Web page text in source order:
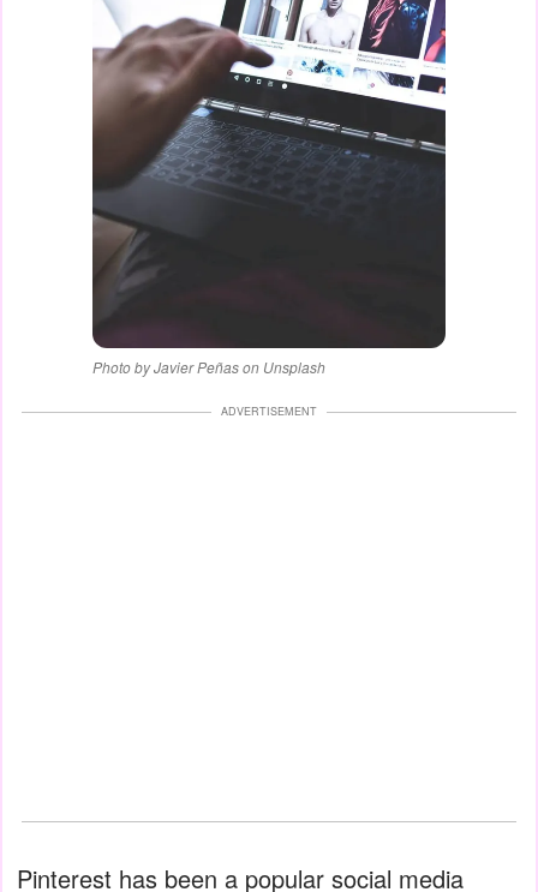
Photo by Javier Peñas on Unsplash
ADVERTISEMENT
Pinterest has been a popular social media